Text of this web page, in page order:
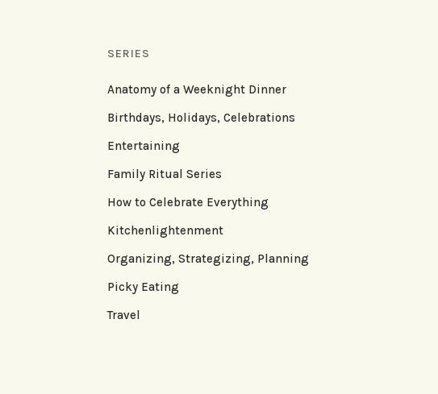
SERIES
Anatomy of a Weeknight Dinner
Birthdays, Holidays, Celebrations
Entertaining
Family Ritual Series
How to Celebrate Everything
Kitchenlightenment
Organizing, Strategizing, Planning
Picky Eating
Travel